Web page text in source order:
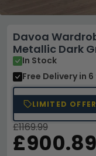
Davoa
Metallic Dark
In Stock
Free Delivery in
LIMITED OFFER
£1169.99
£900.89